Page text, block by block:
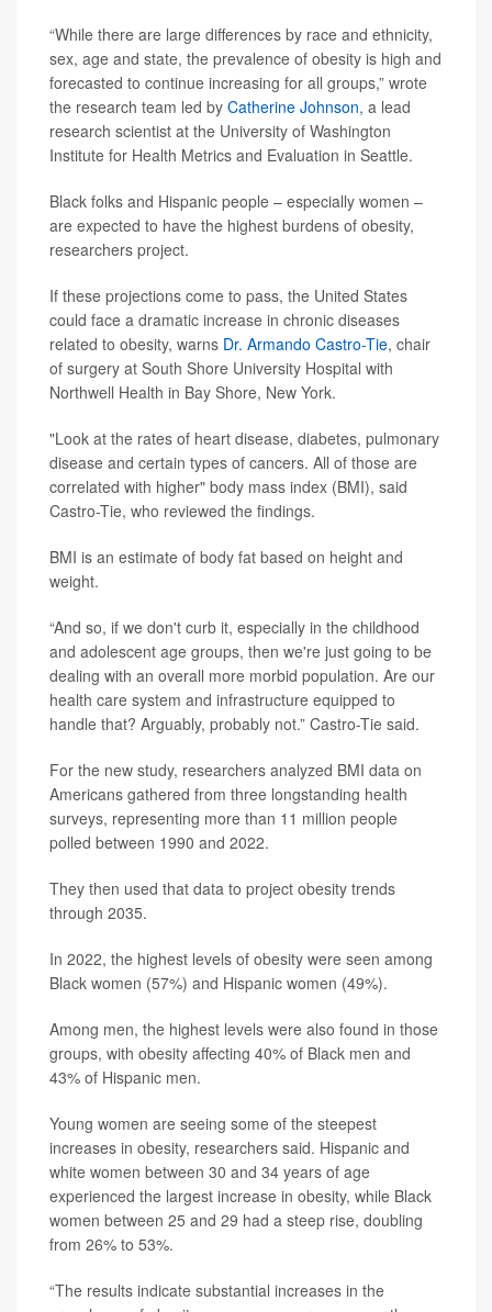
“While there are large differences by race and ethnicity,
sex, age and state, the prevalence of obesity is high and
forecasted to continue increasing for all groups,” wrote
the research team led by Catherine Johnson, a lead
research scientist at the University of Washington
Institute for Health Metrics and Evaluation in Seattle.
Black folks and Hispanic people – especially women –
are expected to have the highest burdens of obesity,
researchers project.
If these projections come to pass, the United States
could face a dramatic increase in chronic diseases
related to obesity, warns Dr. Armando Castro-Tie, chair
of surgery at South Shore University Hospital with
Northwell Health in Bay Shore, New York.
"Look at the rates of heart disease, diabetes, pulmonary
disease and certain types of cancers. All of those are
correlated with higher" body mass index (BMI), said
Castro-Tie, who reviewed the findings.
BMI is an estimate of body fat based on height and
weight.
“And so, if we don't curb it, especially in the childhood
and adolescent age groups, then we're just going to be
dealing with an overall more morbid population. Are our
health care system and infrastructure equipped to
handle that? Arguably, probably not.” Castro-Tie said.
For the new study, researchers analyzed BMI data on
Americans gathered from three longstanding health
surveys, representing more than 11 million people
polled between 1990 and 2022.
They then used that data to project obesity trends
through 2035.
In 2022, the highest levels of obesity were seen among
Black women (57%) and Hispanic women (49%).
Among men, the highest levels were also found in those
groups, with obesity affecting 40% of Black men and
43% of Hispanic men.
Young women are seeing some of the steepest
increases in obesity, researchers said. Hispanic and
white women between 30 and 34 years of age
experienced the largest increase in obesity, while Black
women between 25 and 29 had a steep rise, doubling
from 26% to 53%.
“The results indicate substantial increases in the